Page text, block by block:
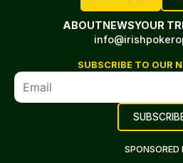
ABOUTNEWSYOUR
SUBSCRIBE TO OUR
SPONSORED